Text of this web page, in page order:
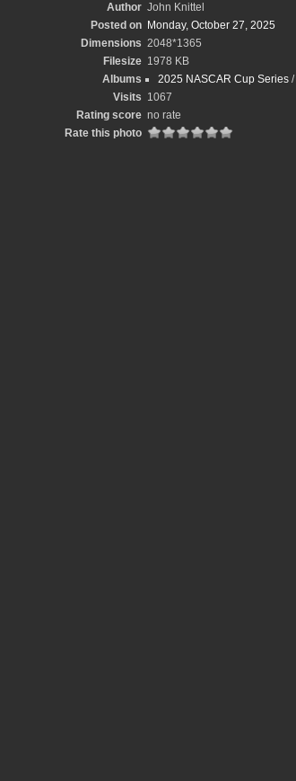
Author John Knittel
Posted on
Monday, October 27, 2025
Dimensions 2048*1365
Filesize 1978 KB
Albums
2025 NASCAR Cup Series/
Visits 1067
Rating score no rate
Rate this photo